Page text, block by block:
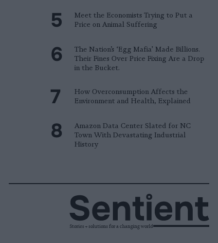
Meet the Economists Trying to Put a
Price on Animal Suffering
The Nation’s ‘Egg Mafia’ Made Billions.
Their Fines Over Price Fixing Are a Drop
in the Bucket.
How Overconsumption Affects the
Environment and Health, Explained
Amazon Data Center Slated for NC
Town With Devastating Industrial
History
Stories + solutions for a changing world